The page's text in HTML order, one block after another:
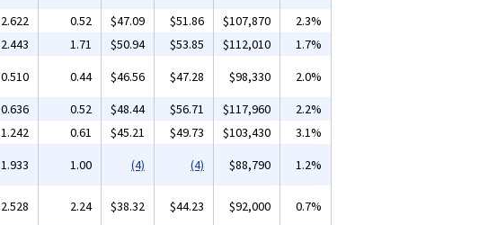
2.622 0.52 $47.09 $51.86 $107,870
2.3%
2.443 1.71 $50.94 $53.85 $112,010
1.7%
0.510 0.44 $46.56 $47.28 $98,330
2.0%
0.636 0.52 $48.44 $56.71 $117,960
2.2%
1.242 0.61 $45.21 $49.73 $103,430
3.1%
1.933 1.00 (4) (4) $88,790 1.2%
2.528 2.24 $38.32 $44.23 $92,000
0.7%